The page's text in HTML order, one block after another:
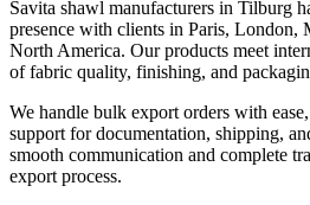
Savita shawl manufacturers in Tilburg
presence with clients in Paris, London,
North America. Our products meet
of fabric quality, finishing, and
We handle bulk export orders with
support for documentation, shipping,
smooth communication and complete
export process.